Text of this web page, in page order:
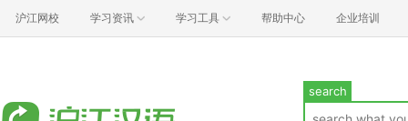
沪江网校 学习资讯 学习工具 帮助中心 企业培训
search